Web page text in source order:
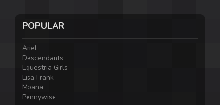
POPULAR
Ariel
Descendants
Equestria Girls
Lisa Frank
Moana
Pennywise